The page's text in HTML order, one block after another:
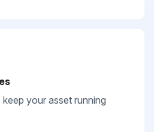
your asset running